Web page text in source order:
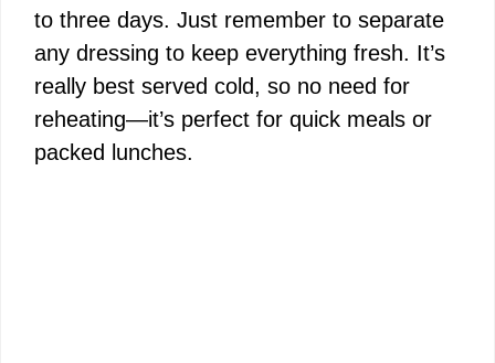
to three days. Just remember to separate
any dressing to keep everything fresh. It’s
really best served cold, so no need for
reheating—it’s perfect for quick meals or
packed lunches.